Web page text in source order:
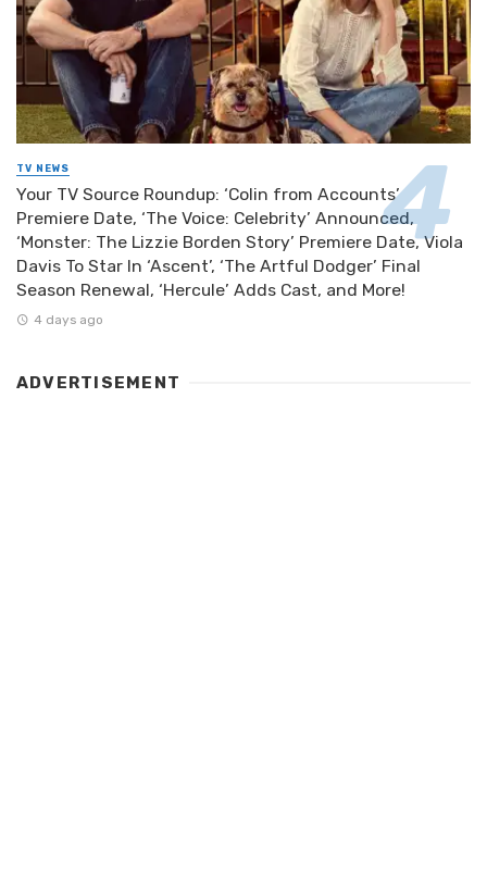
TV NEWS
Your TV Source Roundup: ‘Colin from Accounts’
Premiere Date, ‘The Voice: Celebrity’ Announced,
‘Monster: The Lizzie Borden Story’ Premiere Date, Viola
Davis To Star In ‘Ascent’, ‘The Artful Dodger’ Final
Season Renewal, ‘Hercule’ Adds Cast, and More!
4 days ago
ADVERTISEMENT